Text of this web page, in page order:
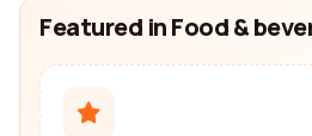
Featured in Food &